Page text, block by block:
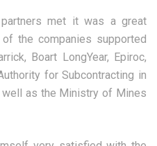
met it was a great
the companies supported
Boart LongYear, Epiroc,
for Subcontracting in
as the Ministry of Mines